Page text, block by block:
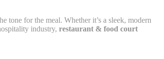
tone for the meal. Whether it’s a sleek, modern
industry, restaurant & food court